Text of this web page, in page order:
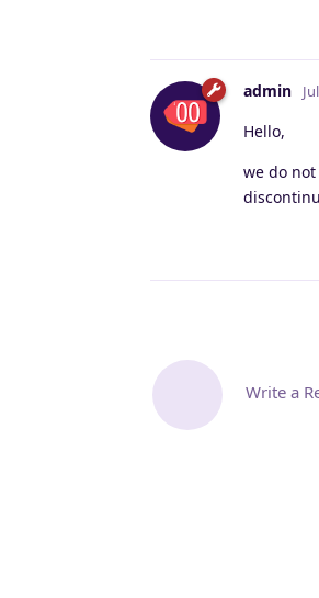
admin
Hello,
we do
Write a